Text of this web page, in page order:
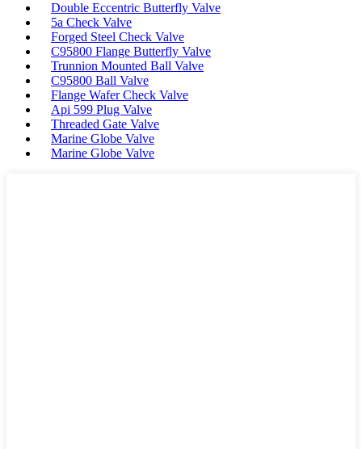
Double Eccentric Butterfly Valve
5a Check Valve
Forged Steel Check Valve
C95800 Flange Butterfly Valve
Trunnion Mounted Ball Valve
C95800 Ball Valve
Flange Wafer Check Valve
Api 599 Plug Valve
Threaded Gate Valve
Marine Globe Valve
Marine Globe Valve